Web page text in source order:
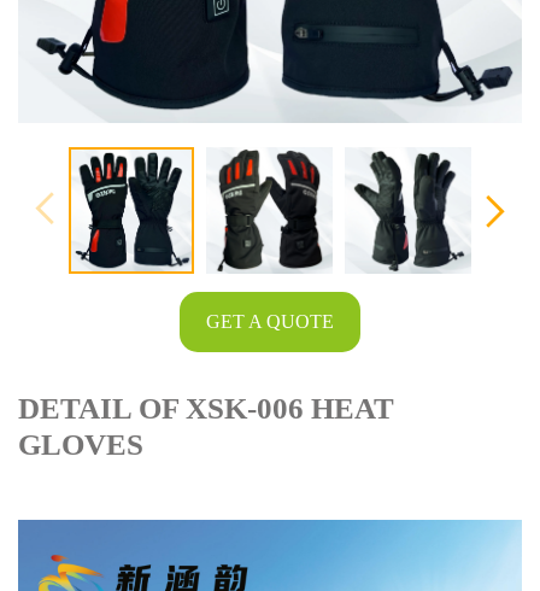
GET A QUOTE
DETAIL OF XSK-006 HEAT
GLOVES